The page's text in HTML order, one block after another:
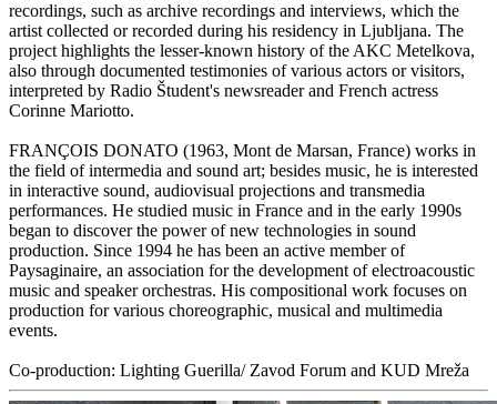
recordings, such as archive recordings and interviews, which the
artist collected or recorded during his residency in Ljubljana. The
project highlights the lesser-known history of the AKC Metelkova,
also through documented testimonies of various actors or visitors,
interpreted by Radio Študent's newsreader and French actress
Corinne Mariotto.
FRANÇOIS DONATO (1963, Mont de Marsan, France) works in
the field of intermedia and sound art; besides music, he is interested
in interactive sound, audiovisual projections and transmedia
performances. He studied music in France and in the early 1990s
began to discover the power of new technologies in sound
production. Since 1994 he has been an active member of
Paysaginaire, an association for the development of electroacoustic
music and speaker orchestras. His compositional work focuses on
production for various choreographic, musical and multimedia
events.
Co-production: Lighting Guerilla/ Zavod Forum and KUD Mreža